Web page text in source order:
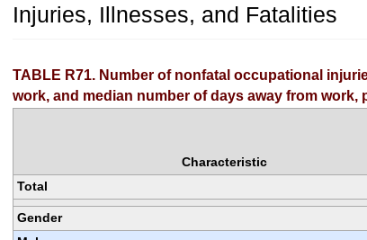
Injuries, Illnesses, and Fatalities
TABLE R71. Number of nonfatal occupational
work, and median number of days away from work,
Characteristic
Total
Gender